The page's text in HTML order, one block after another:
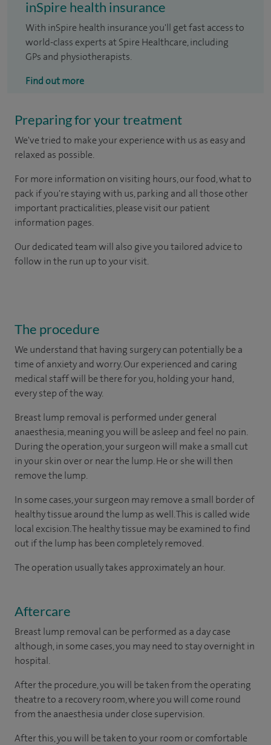
inSpire health insurance
With inSpire health insurance you'll get fast access to
world-class experts at Spire Healthcare, including
GPs and physiotherapists.
Find out more
Preparing for your treatment
We've tried to make your experience with us as easy and
relaxed as possible.
For more information on visiting hours, our food, what to
pack if you're staying with us, parking and all those other
important practicalities, please visit our patient
information pages.
Our dedicated team will also give you tailored advice to
follow in the run up to your visit.
The procedure
We understand that having surgery can potentially be a
time of anxiety and worry. Our experienced and caring
medical staff will be there for you, holding your hand,
every step of the way.
Breast lump removal is performed under general
anaesthesia, meaning you will be asleep and feel no pain.
During the operation, your surgeon will make a small cut
in your skin over or near the lump. He or she will then
remove the lump.
In some cases, your surgeon may remove a small border of
healthy tissue around the lump as well. This is called wide
local excision. The healthy tissue may be examined to find
out if the lump has been completely removed.
The operation usually takes approximately an hour.
Aftercare
Breast lump removal can be performed as a day case
although, in some cases, you may need to stay overnight in
hospital.
After the procedure, you will be taken from the operating
theatre to a recovery room, where you will come round
from the anaesthesia under close supervision.
After this, you will be taken to your roomorcomfortable